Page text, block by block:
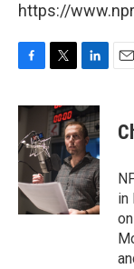
https://
c
e
b
o
k
i
t
t
e
r
n
k
e
d
I
n
in